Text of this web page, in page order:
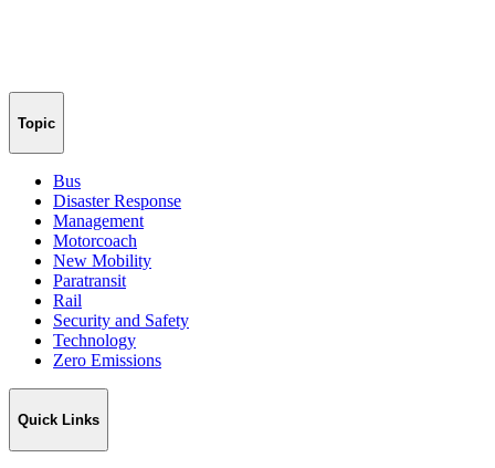
Topic
Bus
Disaster Response
Management
Motorcoach
New Mobility
Paratransit
Rail
Security and Safety
Technology
Zero Emissions
Quick Links